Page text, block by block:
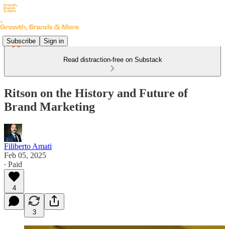
Subscribe Sign in
Read distraction-free on Substack
Ritson on the History and Future of
Brand Marketing
Filiberto Amati
Feb 05, 2025
∙ Paid
4
3